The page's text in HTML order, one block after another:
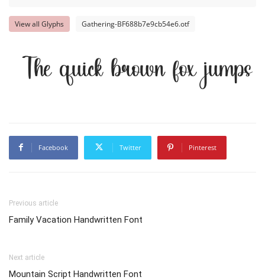
View all Glyphs Gathering-BF688b7e9cb54e6.otf
The quick brown fox
Facebook Twitter Pinterest
Previous article
Family Vacation Handwritten Font
Next article
Mountain Script Handwritten Font